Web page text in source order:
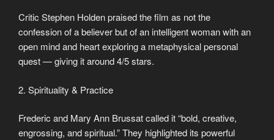
Critic Stephen Holden praised the film as not the
confession of a believer but of an intelligent woman with an
open mind and heart exploring a metaphysical personal
quest — giving it around 4/5 stars.
2. Spirituality & Practice
Frederic and Mary Ann Brussat called it “bold, creative,
engrossing, and spiritual.” They highlighted its powerful